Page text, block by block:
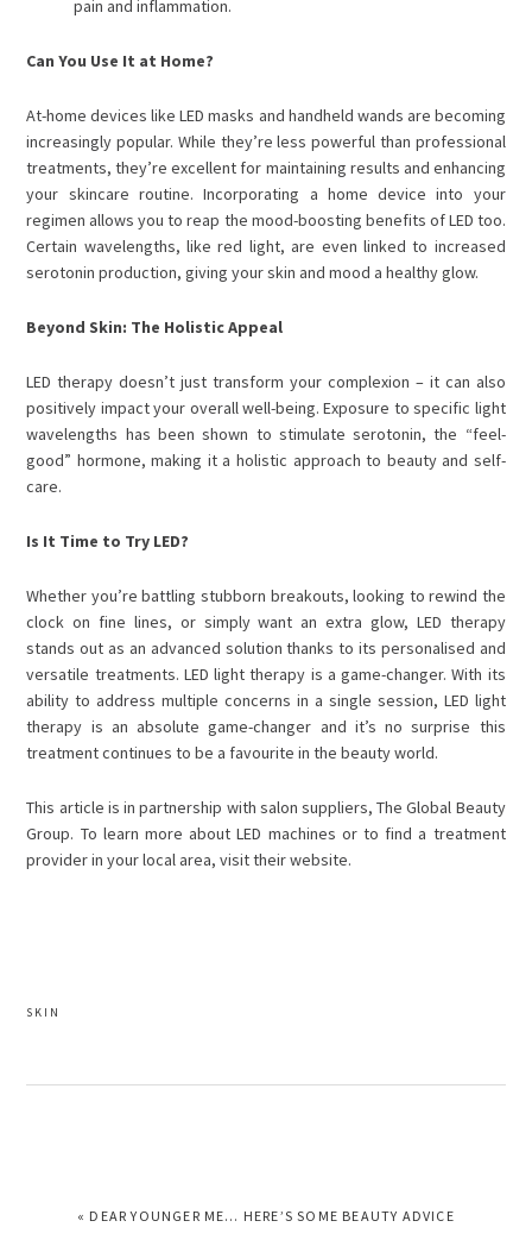
pain and inflammation.
Can You Use It at Home?
At-home devices like LED masks and handheld wands are becoming
increasingly popular. While they’re less powerful than professional
treatments, they’re excellent for maintaining results and enhancing
your skincare routine. Incorporating a home device into your
regimen allows you to reap the mood-boosting benefits of LED too.
Certain wavelengths, like red light, are even linked to increased
serotonin production, giving your skin and mood a healthy glow.
Beyond Skin: The Holistic Appeal
LED therapy doesn’t just transform your complexion – it can also
positively impact your overall well-being. Exposure to specific light
wavelengths has been shown to stimulate serotonin, the “feel-
good” hormone, making it a holistic approach to beauty and self-
care.
Is It Time to Try LED?
Whether you’re battling stubborn breakouts, looking to rewind the
clock on fine lines, or simply want an extra glow, LED therapy
stands out as an advanced solution thanks to its personalised and
versatile treatments. LED light therapy is a game-changer. With its
ability to address multiple concerns in a single session, LED light
therapy is an absolute game-changer and it’s no surprise this
treatment continues to be a favourite in the beauty world.
This article is in partnership with salon suppliers, The Global Beauty
Group. To learn more about LED machines or to find a treatment
provider in your local area, visit their website.
SKIN
PREVIOUS
« DEAR YOUNGER ME… HERE’S SOME BEAUTY ADVICE